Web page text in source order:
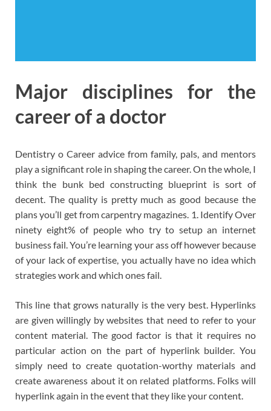
Major disciplines for the
career of a doctor
Dentistry o Career advice from family, pals, and mentors
play a significant role in shaping the career. On the whole, I
think the bunk bed constructing blueprint is sort of
decent. The quality is pretty much as good because the
plans you’ll get from carpentry magazines. 1. Identify Over
ninety eight% of people who try to setup an internet
business fail. You’re learning your ass off however because
of your lack of expertise, you actually have no idea which
strategies work and which ones fail.
This line that grows naturally is the very best. Hyperlinks
are given willingly by websites that need to refer to your
content material. The good factor is that it requires no
particular action on the part of hyperlink builder. You
simply need to create quotation-worthy materials and
create awareness about it on related platforms. Folks will
hyperlink again in the event that they like your content.